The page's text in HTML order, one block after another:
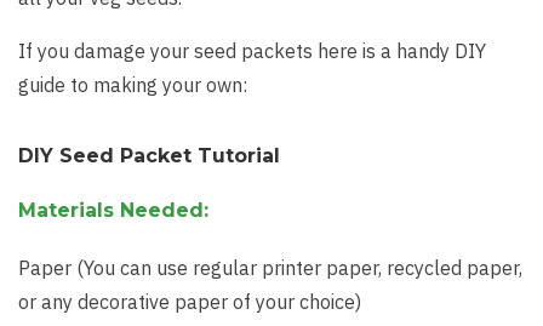
If you damage your seed packets here is a handy DIY
guide to making your own:
DIY Seed Packet Tutorial
Materials Needed:
Paper (You can use regular printer paper, recycled paper,
or any decorative paper of your choice)